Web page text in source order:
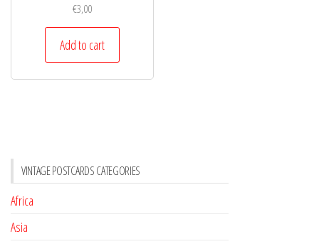
€3,00
Add to cart
VINTAGE POSTCARDS CATEGORIES
Africa
Asia